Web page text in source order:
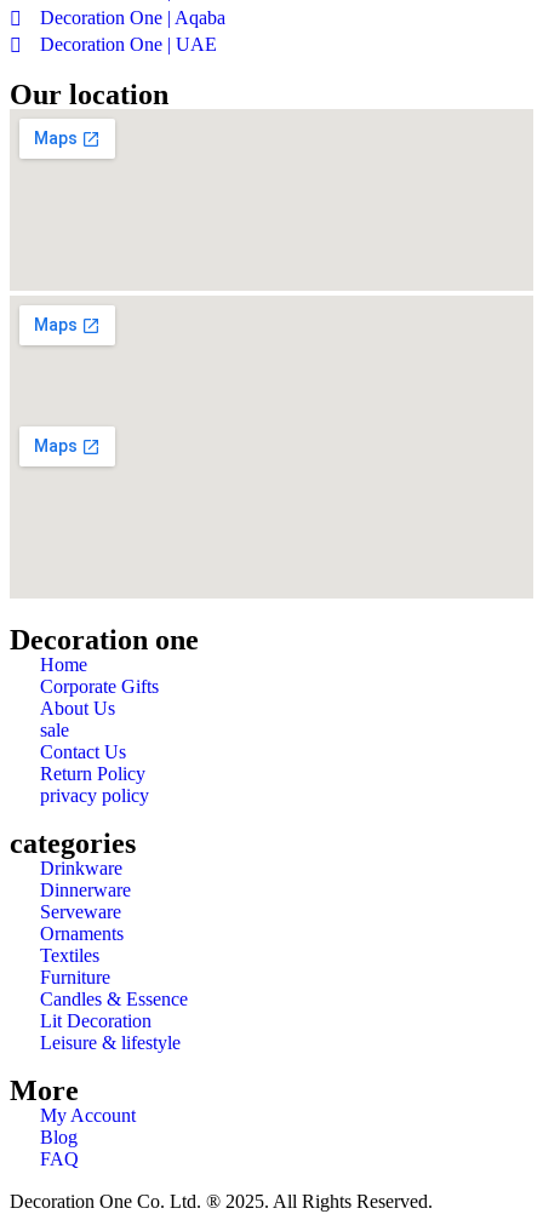
Decoration One | Aqaba
Decoration One | UAE
Our location
Decoration one
Home
Corporate Gifts
About Us
sale
Contact Us
Return Policy
privacy policy
categories
Drinkware
Dinnerware
Serveware
Ornaments
Textiles
Furniture
Candles & Essence
Lit Decoration
Leisure & lifestyle
More
My Account
Blog
FAQ
Decoration One Co. Ltd. ® 2025. All Rights Reserved.